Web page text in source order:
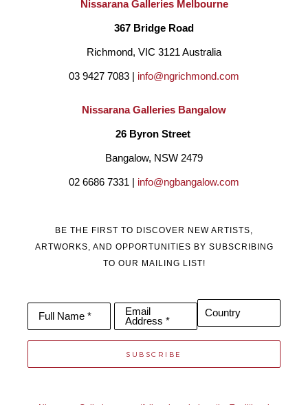
Nissarana Galleries Melbourne
367 Bridge Road
Richmond, VIC 3121 Australia
03 9427 7083 | info@ngrichmond.com
Nissarana Galleries Bangalow
26 Byron Street
Bangalow, NSW 2479
02 6686 7331 | info@ngbangalow.com
BE THE FIRST TO DISCOVER NEW ARTISTS,
ARTWORKS, AND OPPORTUNITIES BY SUBSCRIBING
TO OUR MAILING LIST!
Full Name *
Email
Address *
Country
SUBSCRIBE